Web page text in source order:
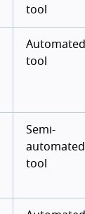
tool
Automated
tool
Semi-
automated
tool